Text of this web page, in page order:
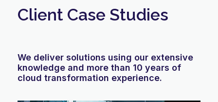
Client Case Studies
We deliver solutions using our extensive
knowledge and more than 10 years of
cloud transformation experience.